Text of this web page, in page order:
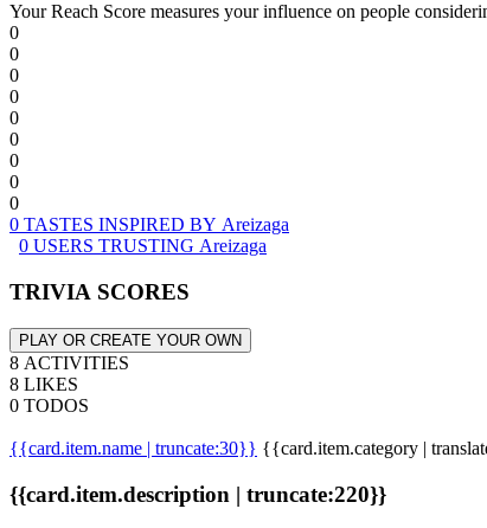
Your Reach Score measures your influence on people
0
0
0
0
0
0
0
0
0
0 TASTES INSPIRED BY Areizaga
0 USERS TRUSTING Areizaga
TRIVIA SCORES
PLAY OR CREATE YOUR OWN
8 ACTIVITIES
8 LIKES
0 TODOS
{{card.item.name | truncate:30}} {{card.item.category |
{{card.item.description | truncate:220}}